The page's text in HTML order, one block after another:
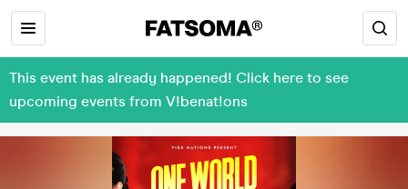
This event has already happened! Click here to see
upcoming events from V!benat!ons